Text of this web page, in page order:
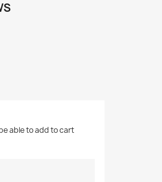
able to add to cart